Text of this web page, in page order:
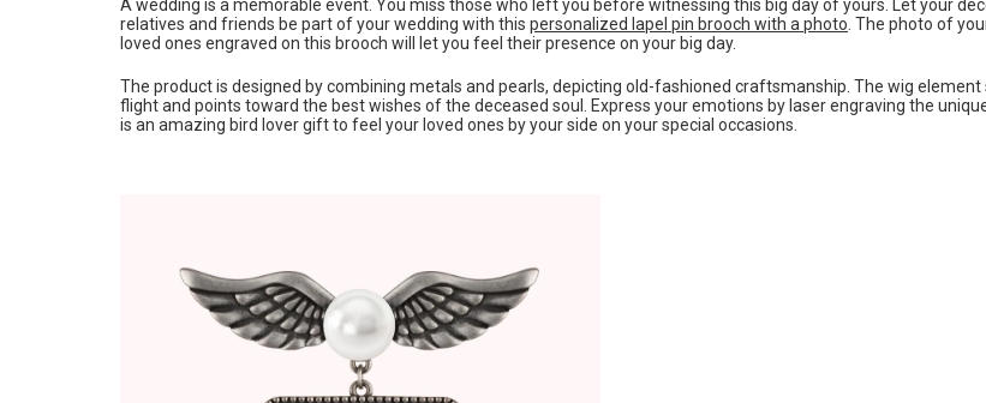
A wedding is a memorable event. You miss those who left you before witnessing this big day of yours. Let your
relatives and friends be part of your wedding with this personalized lapel pin brooch with a photo . The photo of
loved ones engraved on this brooch will let you feel their presence on your big day.
The product is designed by combining metals and pearls, depicting old-fashioned craftsmanship. The wig element
flight and points toward the best wishes of the deceased soul. Express your emotions by laser engraving the
is an amazing bird lover gift to feel your loved ones by your side on your special occasions.